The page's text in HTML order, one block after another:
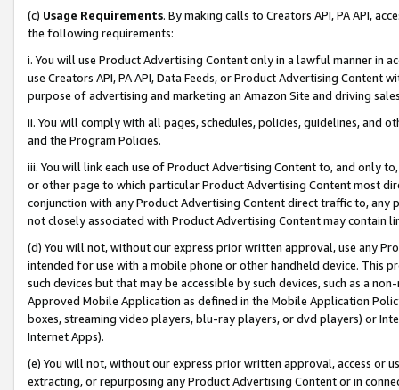
(c) Usage Requirements. By making calls to Creators API, PA API,
the following requirements:
i. You will use Product Advertising Content only in a lawful manner in
use Creators API, PA API, Data Feeds, or Product Advertising
purpose of advertising and marketing an Amazon Site and driving
ii. You will comply with all pages, schedules, policies, guidelines, and
and the Program Policies.
iii. You will link each use of Product Advertising Content to, and only
or other page to which particular Product Advertising Content most
conjunction with any Product Advertising Content direct traffic to,
not closely associated with Product Advertising Content may contain
(d) You will not, without our express prior written approval, use any
intended for use with a mobile phone or other handheld device. This
such devices but that may be accessible by such devices, such as a
Approved Mobile Application as defined in the Mobile Application
boxes, streaming video players, blu-ray players, or dvd players) or
Internet Apps).
(e) You will not, without our express prior written approval, access or
extracting, or repurposing any Product Advertising Content or in